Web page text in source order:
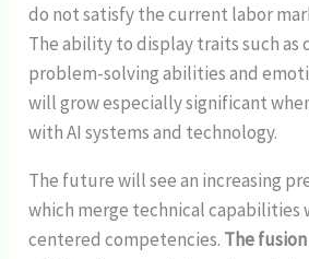
do not satisfy the current labor
The ability to display traits such as
problem-solving abilities and
will grow especially significant
with AI systems and technology.
The future will see an increasing
which merge technical capabilities
centered competencies. The